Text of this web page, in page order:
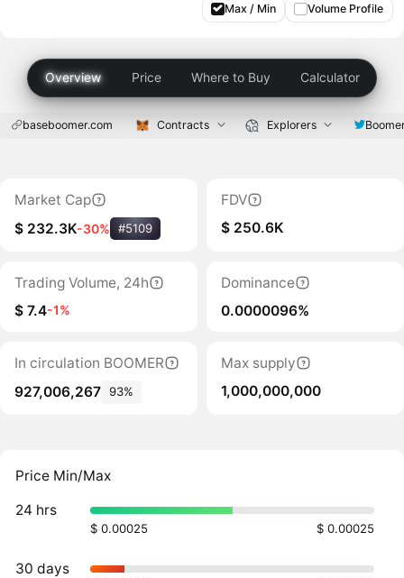
Max / Min Volume Profile
Overview Price Where to Buy Calculator
baseboomer.com Contracts Explorers
Market Cap
$ 232.3K-30% #5109
FDV
$ 250.6K
Trading Volume, 24h
$ 7.4-1%
Dominance
0.0000096%
In circulation BOOMER
927,006,267 93%
Max supply
1,000,000,000
Price Min/Max
24 hrs
$ 0.00025 $ 0.00025
30 days